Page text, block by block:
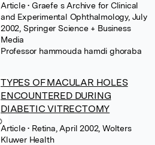
Article• Graefe s Archive for Clinical
and Experimental Ophthalmology, July
2002, Springer Science + Business
Media
Professor hammouda hamdi ghoraba
TYPES OF MACULAR HOLES
ENCOUNTERED DURING
DIABETIC VITRECTOMY
Article• Retina, April 2002, Wolters
Kluwer Health